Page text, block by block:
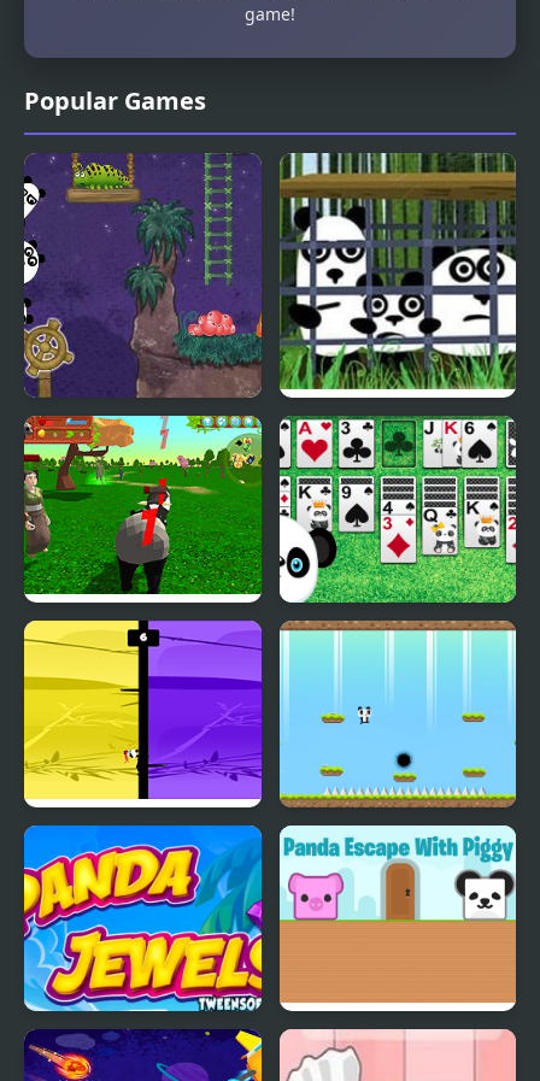
Popular Games
3 Pandas 2. Night 3 Pandas
Panda Simulator
Klondike Solitaire
Panda Quest
Panda Jewels
Panda Escape With
Piggy
game!